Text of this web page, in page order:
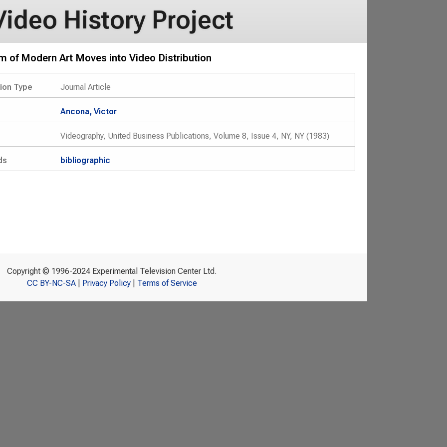
History Project
of Modern Art Moves into Video Distribution
Type Journal Article
Ancona, Victor
Videography, United Business Publications, Volume 8, Issue 4, NY, NY (1983)
bibliographic
Copyright © 1996-2024 Experimental Television Center Ltd.
CC BY-NC-SA| Privacy Policy| Terms of Service